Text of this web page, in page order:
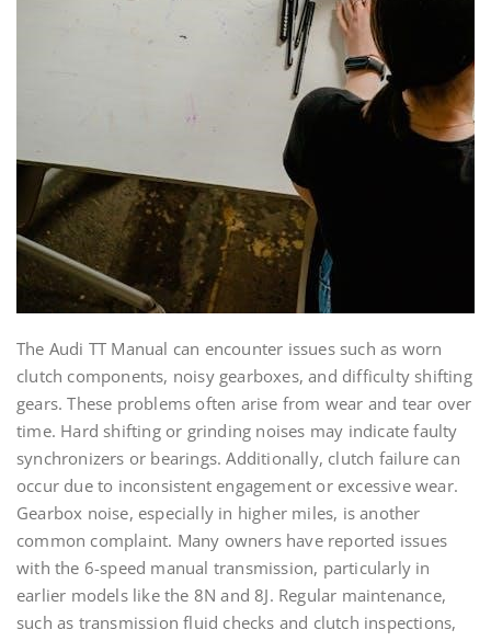
The Audi TT Manual can encounter issues such as worn
clutch components, noisy gearboxes, and difficulty shifting
gears. These problems often arise from wear and tear over
time. Hard shifting or grinding noises may indicate faulty
synchronizers or bearings. Additionally, clutch failure can
occur due to inconsistent engagement or excessive wear.
Gearbox noise, especially in higher miles, is another
common complaint. Many owners have reported issues
with the 6-speed manual transmission, particularly in
earlier models like the 8N and 8J. Regular maintenance,
such as transmission fluid checks and clutch inspections,